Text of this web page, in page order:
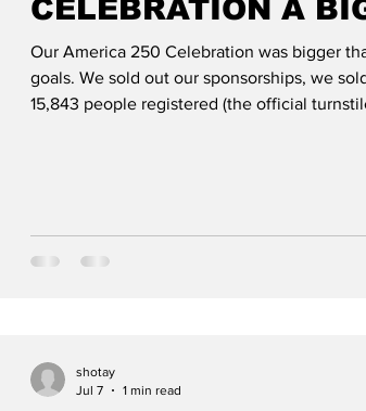
Entertainment Events Featured
CELEBRATION A
Our America 250 Celebration was bigger
goals. We sold out our sponsorships, we
15,843 people registered (the official
entertainment, m
shotay
Jul 7
1 min read